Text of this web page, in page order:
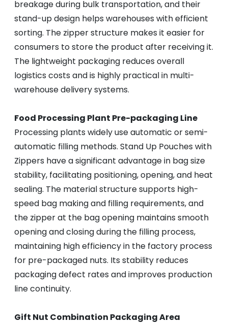
breakage during bulk transportation, and their
stand-up design helps warehouses with efficient
sorting. The zipper structure makes it easier for
consumers to store the product after receiving it.
The lightweight packaging reduces overall
logistics costs and is highly practical in multi-
warehouse delivery systems.
Food Processing Plant Pre-packaging Line
Processing plants widely use automatic or semi-
automatic filling methods. Stand Up Pouches with
Zippers have a significant advantage in bag size
stability, facilitating positioning, opening, and heat
sealing. The material structure supports high-
speed bag making and filling requirements, and
the zipper at the bag opening maintains smooth
opening and closing during the filling process,
maintaining high efficiency in the factory process
for pre-packaged nuts. Its stability reduces
packaging defect rates and improves production
line continuity.
Gift Nut Combination Packaging Area